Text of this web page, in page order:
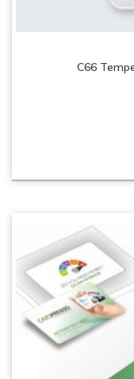
C66